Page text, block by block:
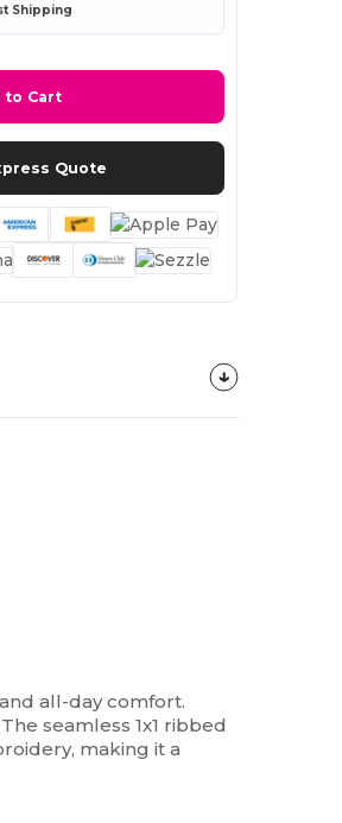
Shipping
to Cart
Quote
all-day comfort.
seamless 1x1 ribbed
making it a